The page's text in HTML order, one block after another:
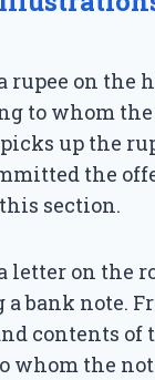
rupee on the
to whom the
up the
the
section.
letter on the
bank note.
contents of
whom the